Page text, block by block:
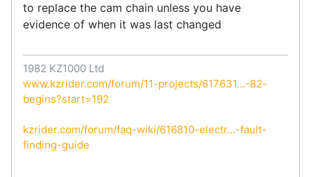
to replace the cam chain unless you have
evidence of when it was last changed
1982 KZ1000 Ltd
www.kzrider.com/forum/11-projects/617631...-82-
begins?start=192
kzrider.com/forum/faq-wiki/616810-electr...-fault-
finding-guide